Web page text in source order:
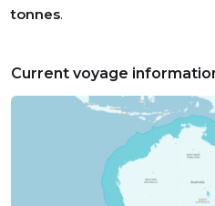
tonnes.
Current voyage